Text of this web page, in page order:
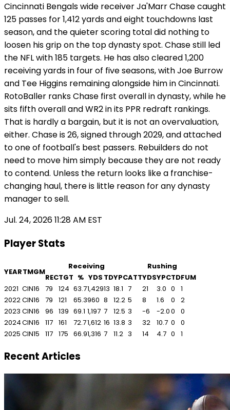
Cincinnati Bengals wide receiver Ja'Marr Chase caught
125 passes for 1,412 yards and eight touchdowns last
season, and the quieter scoring total did nothing to
loosen his grip on the top dynasty spot. Chase still led
the NFL with 185 targets. He has also cleared 1,200
receiving yards in four of five seasons, with Joe Burrow
and Tee Higgins remaining alongside him in Cincinnati.
RotoBaller ranks Chase first overall in dynasty, while he
sits fifth overall and WR2 in its PPR redraft rankings.
That is hardly a bargain, but it is not an overvaluation,
either. Chase is 26, signed through 2029, and attached
to one of football's best passers. Rebuilders do not
need to move him simply because they are not ready
to contend. Unless the return looks like a franchise-
changing haul, there is little reason for any dynasty
manager to sell.
Jul. 24, 2026 11:28 AM EST
Player Stats
YEARTMGM
Receiving
Rushing
RECTGT % YDS TDYPCATTYDSYPCTDFUM
2021 CIN16 79 124 63.71,42913 18.1 7 21 3.0 0
1
2022CIN16 79 121 65.3960 8 12.2 5 8 1.6 0
2
2023 CIN16 96 139 69.1 1,197 7 12.5 3 -6 -2.00
0
2024CIN16 117 161 72.71,612 16 13.8 3 32 10.7 0
0
2025 CIN15 117 175 66.91,316 7 11.2 3 14 4.7 0 1
Recent Articles